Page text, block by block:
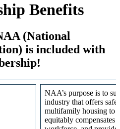
Benefits
(National
is included with
NAA’s purpose is to
industry that offers
multifamily housing to
equitably compensates